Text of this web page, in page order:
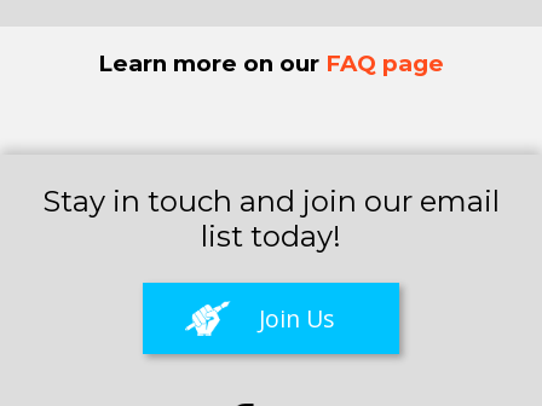
Learn more on our FAQ page
Stay in touch and join our email
list today!
Join Us